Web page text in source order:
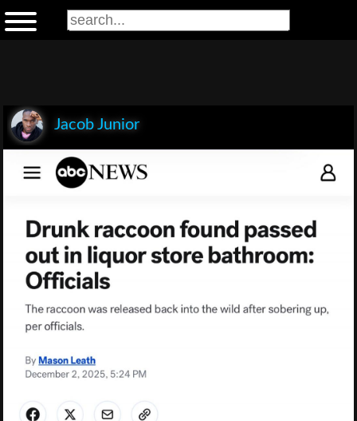
Jacob Junior